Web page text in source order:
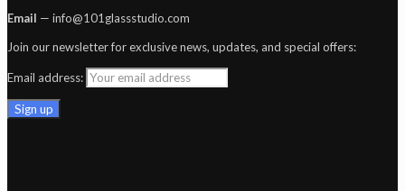
Email — info@101glassstudio.com
Join our newsletter for exclusive news, updates, and special offers:
Email address: